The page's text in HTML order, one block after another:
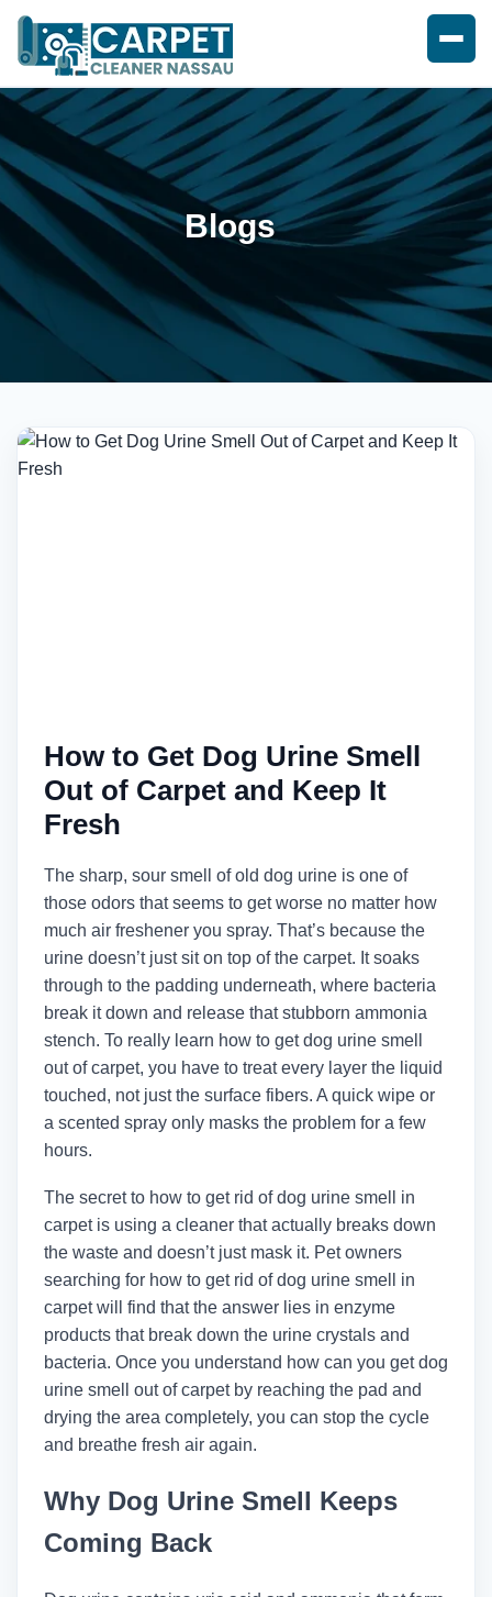
Blogs
How to Get Dog Urine Smell
Out of Carpet and Keep It
Fresh
The sharp, sour smell of old dog urine is one of
those odors that seems to get worse no matter how
much air freshener you spray. That’s because the
urine doesn’t just sit on top of the carpet. It soaks
through to the padding underneath, where bacteria
break it down and release that stubborn ammonia
stench. To really learn how to get dog urine smell
out of carpet, you have to treat every layer the liquid
touched, not just the surface fibers. A quick wipe or
a scented spray only masks the problem for a few
hours.
The secret to how to get rid of dog urine smell in
carpet is using a cleaner that actually breaks down
the waste and doesn’t just mask it. Pet owners
searching for how to get rid of dog urine smell in
carpet will find that the answer lies in enzyme
products that break down the urine crystals and
bacteria. Once you understand how can you get dog
urine smell out of carpet by reaching the pad and
drying the area completely, you can stop the cycle
and breathe fresh air again.
Why Dog Urine Smell Keeps
Coming Back